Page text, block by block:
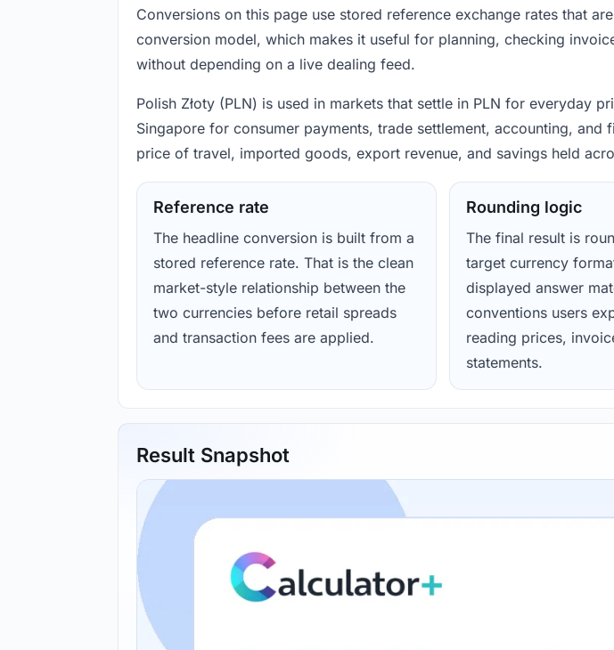
Conversions on this page use stored reference exchange rates that
conversion model, which makes it useful for planning, checking
without depending on a live dealing feed.
Polish Złoty (PLN) is used in markets that settle in PLN for everyday
Singapore for consumer payments, trade settlement, accounting,
price of travel, imported goods, export revenue, and savings held
Reference rate
The headline conversion is built from a
stored reference rate. That is the clean
market-style relationship between the
two currencies before retail spreads
and transaction fees are applied.
Rounding logic
The final result is
target currency
displayed answer
conventions users
reading prices,
statements.
Result Snapshot